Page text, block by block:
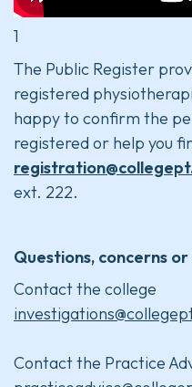
1
The Public Register
registered
happy to confirm the
registered or help you
ext. 222.
Questions, concerns
Contact the college
Contact the Practice